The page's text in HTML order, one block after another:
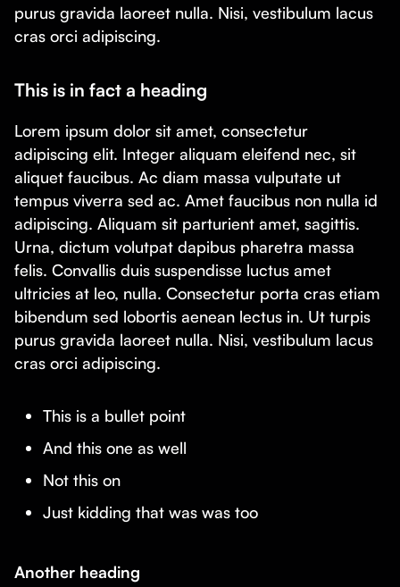
purus gravida laoreet nulla. Nisi, vestibulum lacus
cras orci adipiscing.
This is in fact a heading
Lorem ipsum dolor sit amet, consectetur
adipiscing elit. Integer aliquam eleifend nec, sit
aliquet faucibus. Ac diam massa vulputate ut
tempus viverra sed ac. Amet faucibus non nulla id
adipiscing. Aliquam sit parturient amet, sagittis.
Urna, dictum volutpat dapibus pharetra massa
felis. Convallis duis suspendisse luctus amet
ultricies at leo, nulla. Consectetur porta cras etiam
bibendum sed lobortis aenean lectus in. Ut turpis
purus gravida laoreet nulla. Nisi, vestibulum lacus
cras orci adipiscing.
This is a bullet point
And this one as well
Not this on
Just kidding that was was too
Another heading